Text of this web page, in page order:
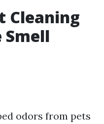
Cleaning
Smell
odors from pets